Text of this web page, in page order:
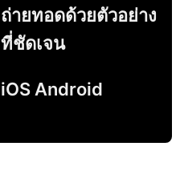
ถ่ายทอดด้วยตัวอย่าง
ที่ชัดเจน
iOS Android